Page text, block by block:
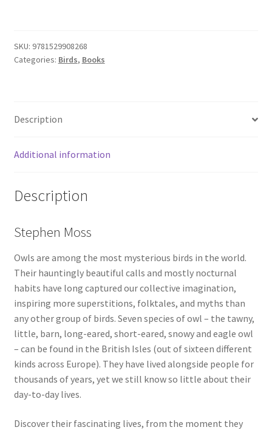
SKU: 9781529908268
Categories: Birds, Books
Description
Additional information
Description
Stephen Moss
Owls are among the most mysterious birds in the world.
Their hauntingly beautiful calls and mostly nocturnal
habits have long captured our collective imagination,
inspiring more superstitions, folktales, and myths than
any other group of birds. Seven species of owl – the tawny,
little, barn, long-eared, short-eared, snowy and eagle owl
– can be found in the British Isles (out of sixteen different
kinds across Europe). They have lived alongside people for
thousands of years, yet we still know so little about their
day-to-day lives.
Discover their fascinating lives, from the moment they